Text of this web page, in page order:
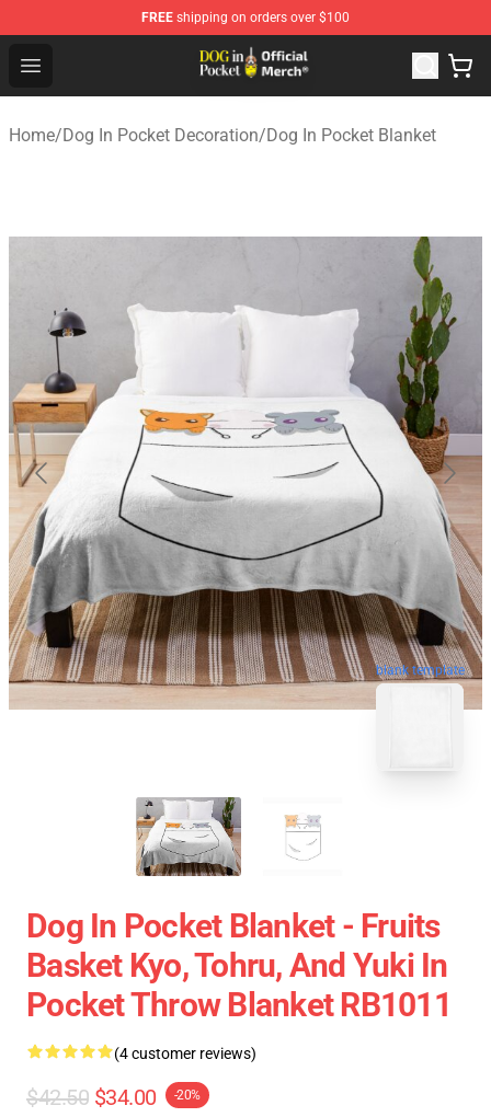
FREE shipping on orders over $100
Open menu
Dog In Pocket Store - The Best Store of Dog In Pocket
Home/Dog In Pocket Decoration/Dog In Pocket Blanket
blank template
Dog In Pocket Blanket - Fruits
Basket Kyo, Tohru, And Yuki In
Pocket Throw Blanket RB1011
(4 customer reviews)
$42.50 $34.00 -20%